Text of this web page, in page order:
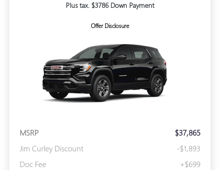
Plus tax. $3786 Down Payment
Offer Disclosure
MSRP
$37,865
Jim Curley Discount
-$1,893
Doc Fee
+$699